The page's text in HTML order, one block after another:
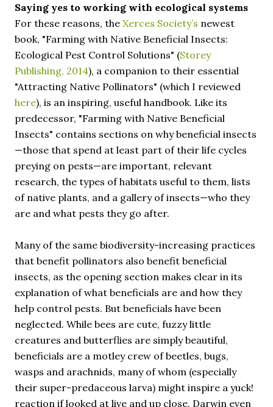
Saying yes to working with ecological systems
For these reasons, the Xerces Society’s newest
book, "Farming with Native Beneficial Insects:
Ecological Pest Control Solutions" (Storey
Publishing, 2014), a companion to their essential
"Attracting Native Pollinators" (which I reviewed
here), is an inspiring, useful handbook. Like its
predecessor, "Farming with Native Beneficial
Insects" contains sections on why beneficial insects
—those that spend at least part of their life cycles
preying on pests—are important, relevant
research, the types of habitats useful to them, lists
of native plants, and a gallery of insects—who they
are and what pests they go after.
Many of the same biodiversity-increasing practices
that benefit pollinators also benefit beneficial
insects, as the opening section makes clear in its
explanation of what beneficials are and how they
help control pests. But beneficials have been
neglected. While bees are cute, fuzzy little
creatures and butterflies are simply beautiful,
beneficials are a motley crew of beetles, bugs,
wasps and arachnids, many of whom (especially
their super-predaceous larva) might inspire a yuck!
reaction if looked at live and up close. Darwin even